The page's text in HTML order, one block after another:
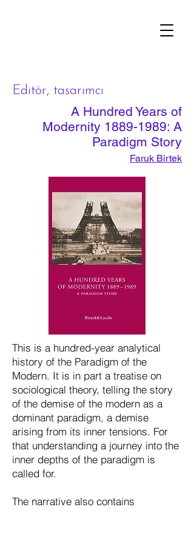
Editör, tasarımcı
A Hundred Years of
Modernity 1889-1989: A
Paradigm Story
Faruk Birtek
This is a hundred-year analytical
history of the Paradigm of the
Modern. It is in part a treatise on
sociological theory, telling the story
of the demise of the modern as a
dominant paradigm, a demise
arising from its inner tensions. For
that understanding a journey into the
inner depths of the paradigm is
called for.
The narrative also contains